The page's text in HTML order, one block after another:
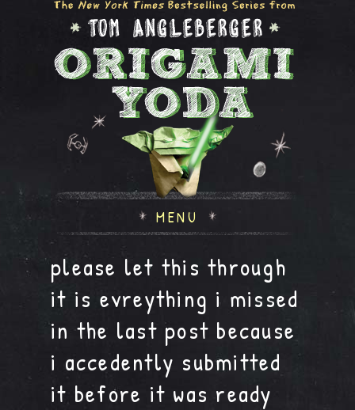
MENU
please let this through
it is evreything i missed
in the last post because
i accedently submitted
it before it was ready